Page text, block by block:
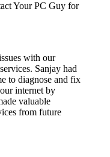
Your PC Guy for
with our
Sanjay had
to diagnose and fix
internet by
valuable
from future